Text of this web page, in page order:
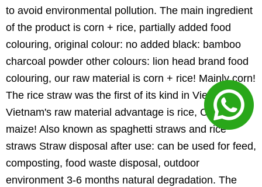
to avoid environmental pollution. The main ingredient
of the product is corn + rice, partially added food
colouring, original colour: no added black: bamboo
charcoal powder other colours: lion head brand food
colouring, our raw material is corn + rice! Mainly corn!
The rice straw was the first of its kind in Vietnam!
Vietnam's raw material advantage is rice, China's is
maize! Also known as spaghetti straws and rice
straws Straw disposal after use: can be used for feed,
composting, food waste disposal, outdoor
environment 3-6 months natural degradation. The